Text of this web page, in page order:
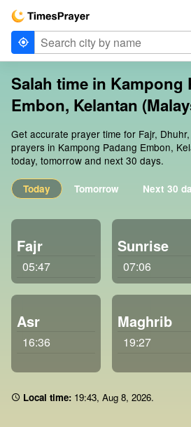
Salah time in Kampong
Embon, Kelantan
Get accurate prayer time for Fajr,
prayers in Kampong Padang Embon,
today, tomorrow and next 30 days.
Today Tomorrow Next 30
Fajr
05:47
Sunrise
07:06
Asr
16:36
Maghrib
19:27
Local time: 19 43, Aug 8, 2026.